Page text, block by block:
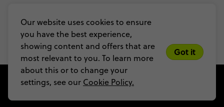
Our website uses cookies to ensure
you have the best experience,
showing content and offers that are
most relevant to you. To learn more
about this or to change your
settings, see our Cookie Policy.
Got it
Legal Stuff Privacy & Cookie Policy Sitemap